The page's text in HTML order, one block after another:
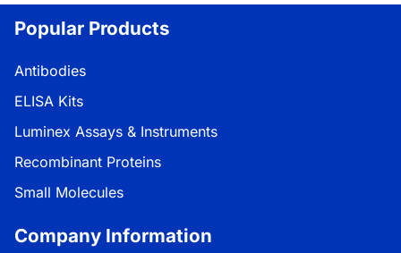
Popular Products
Antibodies
ELISA Kits
Luminex Assays & Instruments
Recombinant Proteins
Small Molecules
Company Information